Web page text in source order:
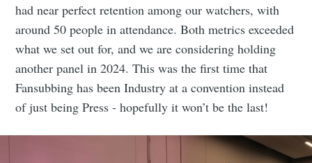
had near perfect retention among our watchers, with
around 50 people in attendance. Both metrics exceeded
what we set out for, and we are considering holding
another panel in 2024. This was the first time that
Fansubbing has been Industry at a convention instead
of just being Press - hopefully it won’t be the last!